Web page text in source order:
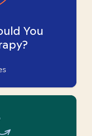
You